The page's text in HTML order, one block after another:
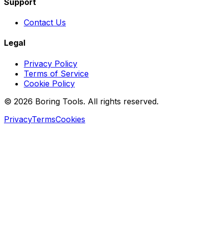
Contact Us
Legal
Privacy Policy
Terms of Service
Cookie Policy
© 2026 Boring Tools. All rights reserved.
PrivacyTermsCookies